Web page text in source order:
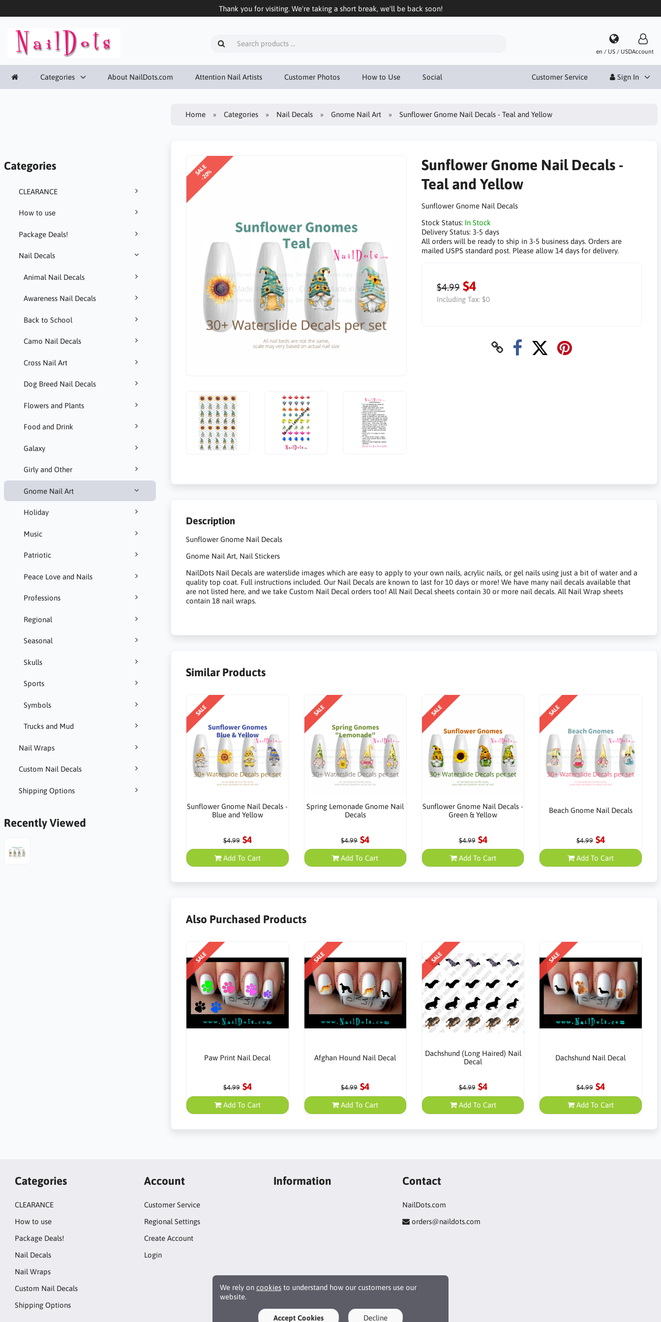
Thank you for visiting. We're taking a short break, we'll be back soon!
en / US / USDAccount
Categories About NailDots.com Attention Nail Artists Customer Photos How to Use Social Customer Service Sign In
Categories
CLEARANCE
How to use
Package Deals!
Nail Decals
Animal Nail Decals
Awareness Nail Decals
Back to School
Camo Nail Decals
Cross Nail Art
Dog Breed Nail Decals
Flowers and Plants
Food and Drink
Galaxy
Girly and Other
Gnome Nail Art
Holiday
Music
Patriotic
Peace Love and Nails
Professions
Regional
Seasonal
Skulls
Sports
Symbols
Trucks and Mud
Nail Wraps
Custom Nail Decals
Shipping Options
Recently Viewed
Home Categories Nail Decals Gnome Nail Art Sunflower Gnome Nail Decals - Teal and Yellow
SALE
-20%
Sunflower Gnome Nail Decals -
Teal and Yellow
Sunflower Gnome Nail Decals
Stock Status: In Stock
Delivery Status: 3-5 days
All orders will be ready to ship in 3-5 business days. Orders are
mailed USPS standard post. Please allow 14 days for delivery.
$4.99 $4
Including Tax: $0
Description
Sunflower Gnome Nail Decals
Gnome Nail Art, Nail Stickers
NailDots Nail Decals are waterslide images which are easy to apply to your own nails, acrylic nails, or gel nails using just a bit of water and a
quality top coat. Full instructions included. Our Nail Decals are known to last for 10 days or more! We have many nail decals available that
are not listed here, and we take Custom Nail Decal orders too! All Nail Decal sheets contain 30 or more nail decals. All Nail Wrap sheets
contain 18 nail wraps.
Similar Products
SALE
Sunflower Gnome Nail Decals -
Blue and Yellow
$4.99 $4
Add To Cart
SALE
Spring Lemonade Gnome Nail
Decals
$4.99 $4
Add To Cart
SALE
Sunflower Gnome Nail Decals -
Green & Yellow
$4.99 $4
Add To Cart
SALE
Beach Gnome Nail Decals
$4.99 $4
Add To Cart
Also Purchased Products
SALE
Paw Print Nail Decal
$4.99 $4
Add To Cart
SALE
Afghan Hound Nail Decal
$4.99 $4
Add To Cart
SALE
Dachshund (Long Haired) Nail
Decal
$4.99 $4
Add To Cart
SALE
Dachshund Nail Decal
$4.99 $4
Add To Cart
We rely on cookies to understand how our customers use our
website.
Accept Cookies Decline
Categories
CLEARANCE
How to use
Package Deals!
Nail Decals
Nail Wraps
Custom Nail Decals
Shipping Options
Account
Customer Service
Regional Settings
Create Account
Login
Information Contact
NailDots.com
orders@naildots.com